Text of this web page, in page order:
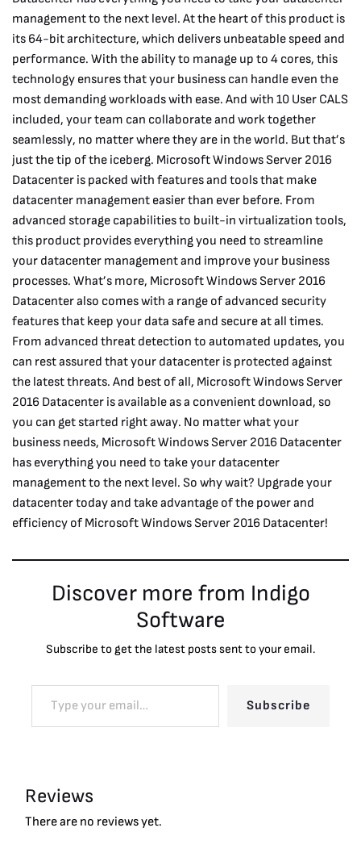
management to the next level. At the heart of this product is
its 64-bit architecture, which delivers unbeatable speed and
performance. With the ability to manage up to 4 cores, this
technology ensures that your business can handle even the
most demanding workloads with ease. And with 10 User CALS
included, your team can collaborate and work together
seamlessly, no matter where they are in the world. But that’s
just the tip of the iceberg. Microsoft Windows Server 2016
Datacenter is packed with features and tools that make
datacenter management easier than ever before. From
advanced storage capabilities to built-in virtualization tools,
this product provides everything you need to streamline
your datacenter management and improve your business
processes. What’s more, Microsoft Windows Server 2016
Datacenter also comes with a range of advanced security
features that keep your data safe and secure at all times.
From advanced threat detection to automated updates, you
can rest assured that your datacenter is protected against
the latest threats. And best of all, Microsoft Windows Server
2016 Datacenter is available as a convenient download, so
you can get started right away. No matter what your
business needs, Microsoft Windows Server 2016 Datacenter
has everything you need to take your datacenter
management to the next level. So why wait? Upgrade your
datacenter today and take advantage of the power and
efficiency of Microsoft Windows Server 2016 Datacenter!
Discover more from Indigo
Software
Subscribe to get the latest posts sent to your email.
Subscribe
Reviews
There are no reviews yet.